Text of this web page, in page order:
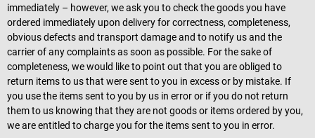
immediately – however, we ask you to check the goods you have
ordered immediately upon delivery for correctness, completeness,
obvious defects and transport damage and to notify us and the
carrier of any complaints as soon as possible. For the sake of
completeness, we would like to point out that you are obliged to
return items to us that were sent to you in excess or by mistake. If
you use the items sent to you by us in error or if you do not return
them to us knowing that they are not goods or items ordered by you,
we are entitled to charge you for the items sent to you in error.